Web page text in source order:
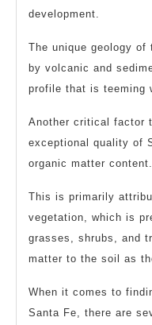
development.
The unique geology
by volcanic and
profile that is teeming
Another critical factor
exceptional quality of
organic matter content.
This is primarily
vegetation, which is
grasses, shrubs, and
matter to the soil as
When it comes to
Santa Fe, there are